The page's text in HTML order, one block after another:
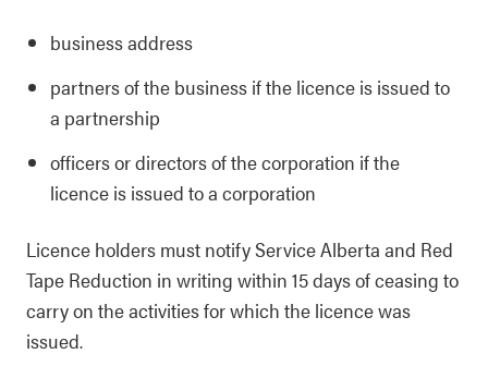
business address
partners of the business if the licence is issued to
a partnership
officers or directors of the corporation if the
licence is issued to a corporation
Licence holders must notify Service Alberta and Red
Tape Reduction in writing within 15 days of ceasing to
carry on the activities for which the licence was
issued.